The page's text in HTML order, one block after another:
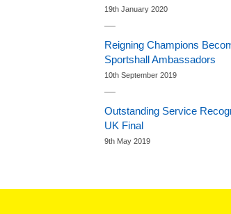
19th January 2020
Reigning Champions
Sportshall Ambassadors
10th September 2019
Outstanding Service
UK Final
9th May 2019